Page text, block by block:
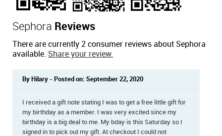
Sephora Reviews
There are currently 2 consumer reviews about Sephora
available. Share your review.
By Hilary - Posted on: September 22, 2020
I received a gift note stating I was to get a free little gift for
my birthday as a member. I was very excited since my
birthday is a big deal to me. My bday is this Saturday so I
signed in to pick out my gift. At checkout I could not